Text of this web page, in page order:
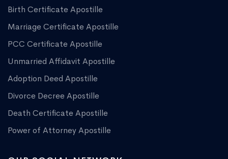
Birth Certificate Apostille
Marriage Certificate Apostille
PCC Certificate Apostille
Unmarried Affidavit Apostille
Adoption Deed Apostille
Divorce Decree Apostille
Death Certificate Apostille
Power of Attorney Apostille